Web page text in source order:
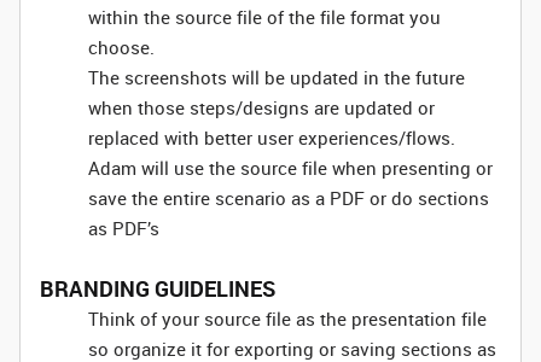
within the source file of the file format you
choose.
The screenshots will be updated in the future
when those steps/designs are updated or
replaced with better user experiences/flows.
Adam will use the source file when presenting or
save the entire scenario as a PDF or do sections
as PDF’s
BRANDING GUIDELINES
Think of your source file as the presentation file
so organize it for exporting or saving sections as